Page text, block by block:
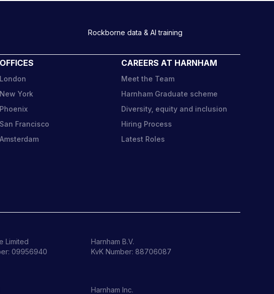
Rockborne data & AI training
OFFICES
London
New York
Phoenix
San Francisco
Amsterdam
CAREERS AT HARNHAM
Meet the Team
Harnham Graduate scheme
Diversity, equity and inclusion
Hiring Process
Latest Roles
Limited
09956940
Harnham B.V.
KvK Number: 88706087
Harnham Inc.